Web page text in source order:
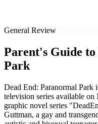
General Review
Parent's Guide to
Park
Dead End: Paranormal Park
television series available
graphic novel series
Guttman, a gay and